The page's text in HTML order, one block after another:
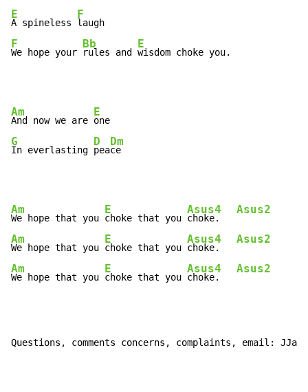
E
A spineless
F
F
We hope your
Bb
rules and
E
wisdom choke you.
Am
And now we are
E
G
In everlasting
D
pea
Dm
ce
Am
We hope that you
E
choke that you
Asus4
choke.
Asus2
Am
We hope that you
E
choke that you
Asus4
choke.
Asus2
Am
We hope that you
E
choke that you
Asus4
choke.
Asus2
Questions, comments concerns, complaints, email: